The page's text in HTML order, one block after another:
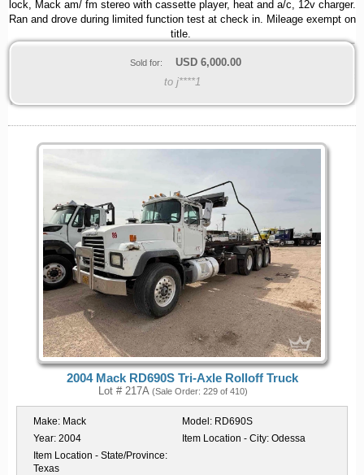
lock, Mack am/ fm stereo with cassette player, heat and a/c, 12v charger.
Ran and drove during limited function test at check in. Mileage exempt on
title.
Sold for: USD 6,000.00
to j****1
2004 Mack RD690S Tri-Axle Rolloff Truck
Lot # 217A (Sale Order: 229 of 410)
Make: Mack Model: RD690S
Year: 2004 Item Location - City: Odessa
Item Location - State/Province:
Texas